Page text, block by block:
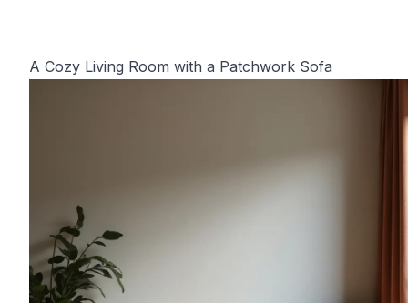
A Cozy Living Room with a Patchwork Sofa